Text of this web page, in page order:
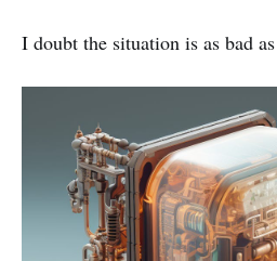
I doubt the situation is as bad